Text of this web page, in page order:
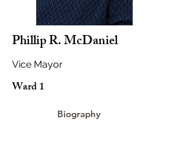
Phillip R. McDaniel
Vice Mayor
Ward 1
Biography